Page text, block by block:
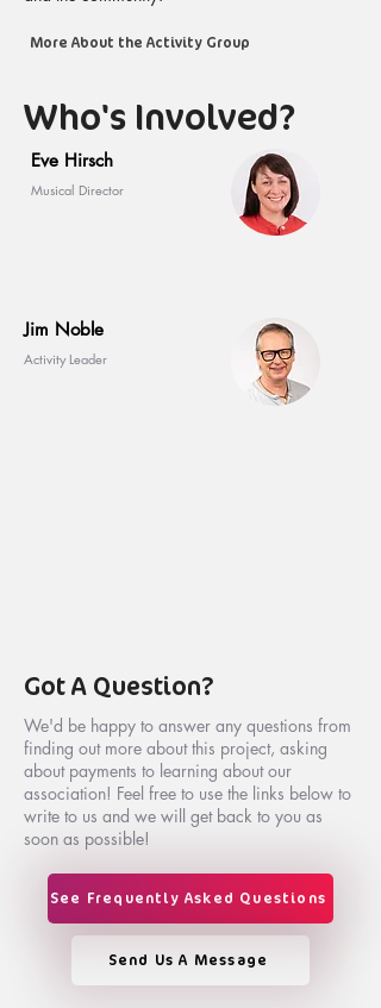
More About the Activity Group
Who's Involved?
Eve Hirsch
Musical Director
Jim Noble
Activity Leader
Got A Question?
We'd be happy to answer any questions from
finding out more about this project, asking
about payments to learning about our
association! Feel free to use the links below to
write to us and we will get back to you as
soon as possible!
See Frequently Asked Questions
Send Us A Message